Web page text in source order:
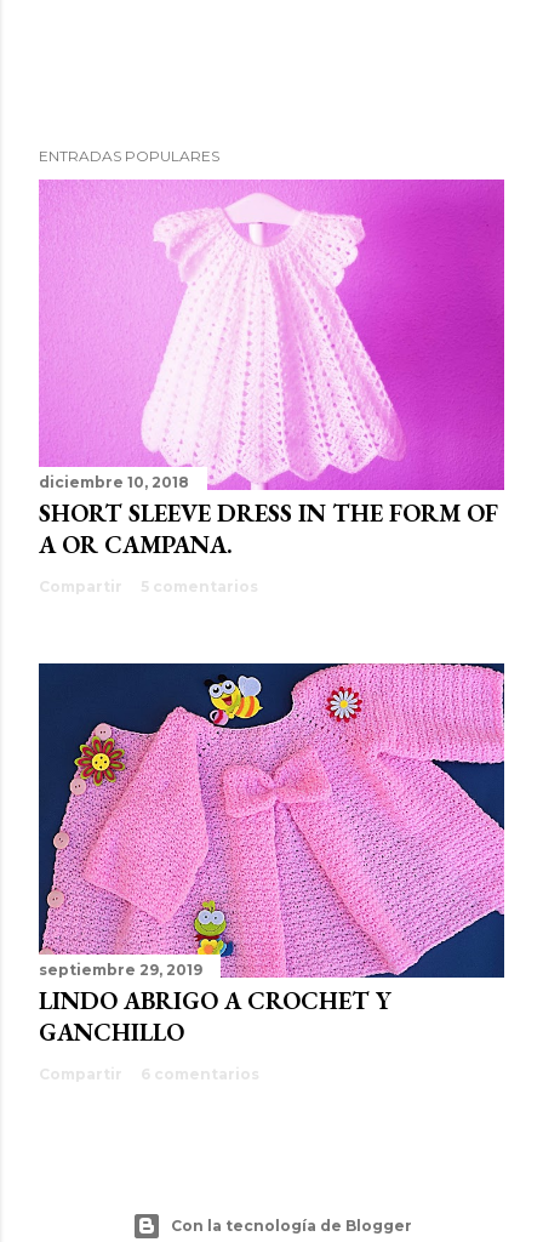
ENTRADAS POPULARES
diciembre 10, 2018
SHORT SLEEVE DRESS IN THE FORM OF
A OR CAMPANA.
Compartir 5 comentarios
septiembre 29, 2019
LINDO ABRIGO A CROCHET Y
GANCHILLO
Compartir 6 comentarios
Con la tecnología de Blogger